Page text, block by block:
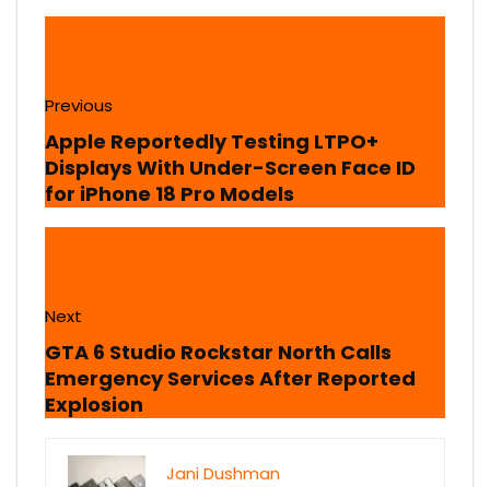
Previous
Apple Reportedly Testing LTPO+
Displays With Under-Screen Face ID
for iPhone 18 Pro Models
Next
GTA 6 Studio Rockstar North Calls
Emergency Services After Reported
Explosion
Jani Dushman